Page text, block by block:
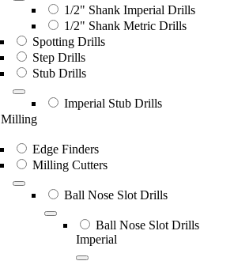
1/2" Shank Imperial Drills
1/2" Shank Metric Drills
Spotting Drills
Step Drills
Stub Drills
Imperial Stub Drills
Milling
Edge Finders
Milling Cutters
Ball Nose Slot Drills
Ball Nose Slot Drills
Imperial